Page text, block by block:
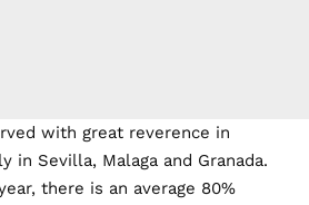
with great reverence in
in Sevilla, Malaga and Granada.
there is an average 80%